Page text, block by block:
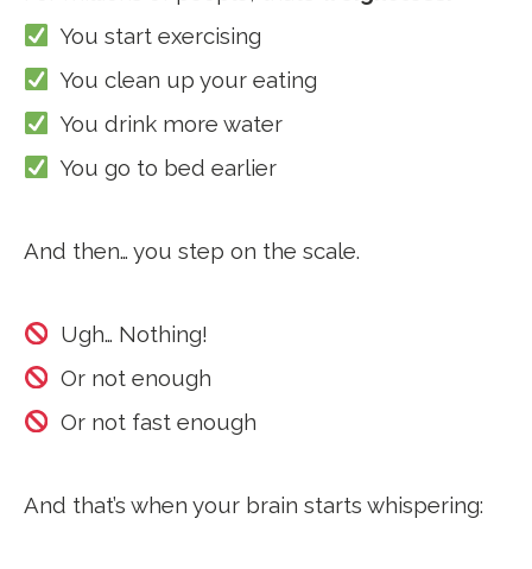
You start exercising
You clean up your eating
You drink more water
You go to bed earlier
And then… you step on the scale.
Ugh… Nothing!
Or not enough
Or not fast enough
And that’s when your brain starts whispering: